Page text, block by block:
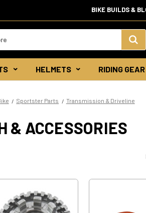
BIKE BUILDS &
HELMETS RIDING GEAR
Sportster Parts Transmission & Driveline
& ACCESSORIES